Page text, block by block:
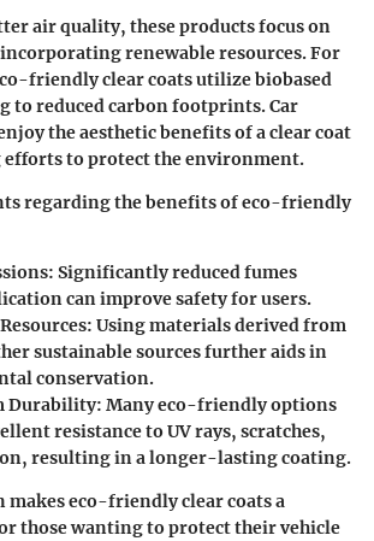
air quality, these products focus on
renewable resources. For
friendly clear coats utilize biobased
to reduced carbon footprints. Car
the aesthetic benefits of a clear coat
to protect the environment.
regarding the benefits of eco-friendly
: Significantly reduced fumes
can improve safety for users.
: Using materials derived from
sustainable sources further aids in
conservation.
Durability: Many eco-friendly options
resistance to UV rays, scratches,
resulting in a longer-lasting coating.
eco-friendly clear coats a
those wanting to protect their vehicle